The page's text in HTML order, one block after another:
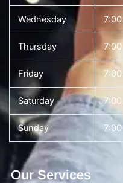
Wednesday
Thursday
Friday
Saturday
Sunday
Our Services